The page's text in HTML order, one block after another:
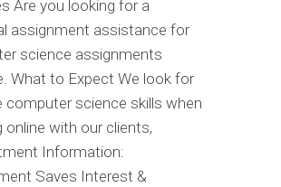
Are you looking for a
assignment assistance for
science assignments
What to Expect We look for
computer science skills when
online with our clients,
Information:
Saves Interest &